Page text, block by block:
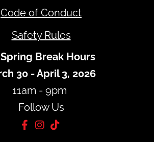
Code of Conduct
Safety Rules
Spring Break Hours
30 - April 3, 2026
11am - 9pm
Follow Us